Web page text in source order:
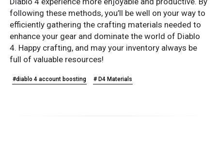
following these methods, you’ll be well on your way to
efficiently gathering the crafting materials needed to
enhance your gear and dominate the world of Diablo
4. Happy crafting, and may your inventory always be
full of valuable resources!
#diablo 4 account boosting # D4 Materials